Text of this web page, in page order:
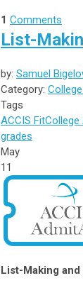
1 Comments
List-
by: Samuel
Category:
Tags
ACCIS FitCollege
grades
May
11
List-Making